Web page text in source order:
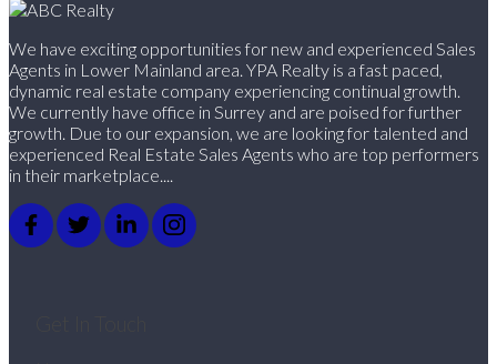
We have exciting opportunities for new and experienced Sales
Agents in Lower Mainland area. YPA Realty is a fast paced,
dynamic real estate company experiencing continual growth.
We currently have office in Surrey and are poised for further
growth. Due to our expansion, we are looking for talented and
experienced Real Estate Sales Agents who are top performers
in their marketplace....